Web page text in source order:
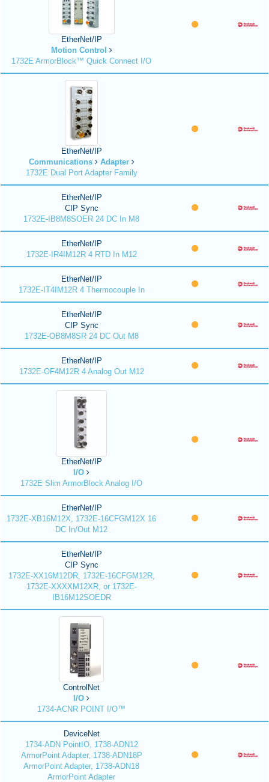
EtherNet/IP
Motion Control
1732E ArmorBlock™ Quick Connect I/O
EtherNet/IP
Communications
Adapter
1732E Dual Port Adapter Family
EtherNet/IP
CIP Sync
1732E-IB8M8SOER 24 DC In M8
EtherNet/IP
1732E-IR4IM12R 4 RTD In M12
EtherNet/IP
1732E-IT4IM12R 4 Thermocouple In
EtherNet/IP
CIP Sync
1732E-OB8M8SR 24 DC Out M8
EtherNet/IP
1732E-OF4M12R 4 Analog Out M12
EtherNet/IP
I/O
1732E Slim ArmorBlock Analog I/O
EtherNet/IP
1732E-XB16M12X, 1732E-16CFGM12X 16
DC In/Out M12
EtherNet/IP
CIP Sync
1732E-XX16M12DR, 1732E-16CFGM12R,
1732E-XXXXM12XR, or 1732E-
IB16M12SOEDR
ControlNet
I/O
1734-ACNR POINT I/O™
DeviceNet
1734-ADN PointIO, 1738-ADN12
ArmorPoint Adapter, 1738-ADN18P
ArmorPoint Adapter, 1738-ADN18
ArmorPoint Adapter